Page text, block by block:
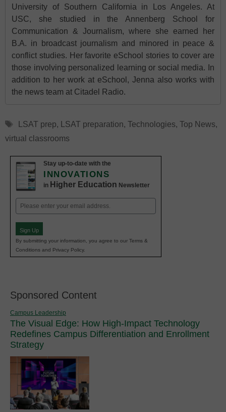
University of Southern California in Los Angeles. At
USC, she studied in the Annenberg School for
Communication & Journalism, where she earned her
B.A. in broadcast journalism and minored in peace &
conflict studies. Her favorite eSchool stories to cover are
those involving personalized learning or social media. In
addition to her work at eSchool, Jenna also works with
the news team at Citadel Radio.
Tags
LSAT prep, LSAT preparation, Technologies, Top News,
virtual classrooms
Stay up-to-date with the
INNOVATIONS
in Higher Education Newsletter
Email
(Required)
Sign Up
By submitting your information, you agree to our Terms &
Conditions and Privacy Policy.
Sponsored Content
Campus Leadership
The Visual Edge: How High-Impact Technology
Redefines Campus Differentiation and Enrollment
Strategy